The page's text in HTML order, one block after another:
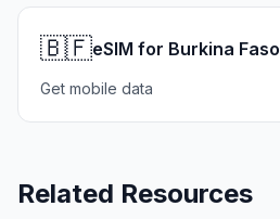
🇧🇫eSIM for Burkina Faso
Get mobile data
Related Resources